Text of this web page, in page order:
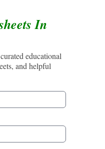
In
educational
and helpful